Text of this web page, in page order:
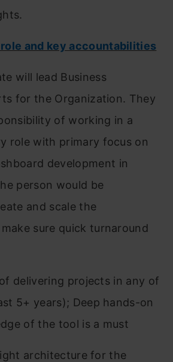
and key accountabilities
will lead Business
for the Organization. They
of working in a
role with primary focus on
development in
person would be
and scale the
sure quick turnaround
delivering projects in any of
5+ years); Deep hands-on
of the tool is a must
architecture for the